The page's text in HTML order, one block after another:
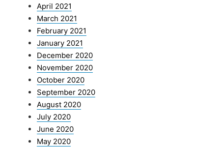
April 2021
March 2021
February 2021
January 2021
December 2020
November 2020
October 2020
September 2020
August 2020
July 2020
June 2020
May 2020